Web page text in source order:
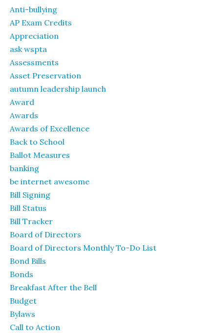
Anti-bullying
AP Exam Credits
Appreciation
ask wspta
Assessments
Asset Preservation
autumn leadership launch
Award
Awards
Awards of Excellence
Back to School
Ballot Measures
banking
be internet awesome
Bill Signing
Bill Status
Bill Tracker
Board of Directors
Board of Directors Monthly To-Do List
Bond Bills
Bonds
Breakfast After the Bell
Budget
Bylaws
Call to Action